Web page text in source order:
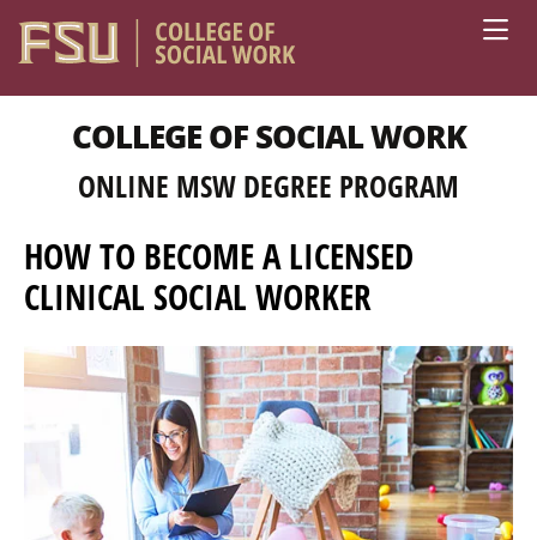
Skip to main content
COLLEGE OF SOCIAL WORK
ONLINE MSW DEGREE PROGRAM
HOW TO BECOME A LICENSED
CLINICAL SOCIAL WORKER